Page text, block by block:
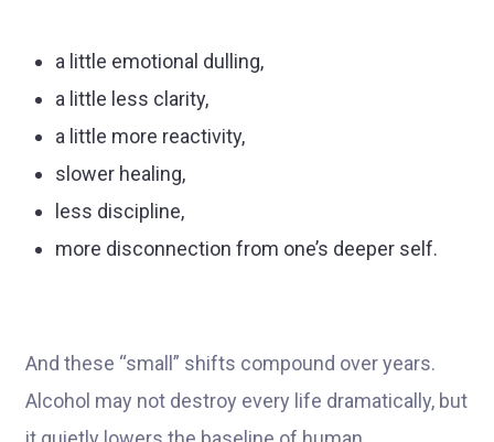
a little emotional dulling,
a little less clarity,
a little more reactivity,
slower healing,
less discipline,
more disconnection from one’s deeper self.
And these “small” shifts compound over years.
Alcohol may not destroy every life dramatically, but